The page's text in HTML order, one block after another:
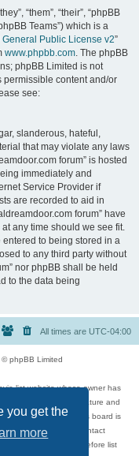
you get the
more
“them”, “their”, “phpBB
Teams”) which is a
General Public License v2”
www.phpbb.com. The phpBB
phpBB Limited is not
content and/or
see:
slanderous, hateful,
that may violate any laws
forum” is hosted
immediately and
Service Provider if
are recorded to aid in
forum” have
any time should we see fit.
to being stored in a
to any third party without
nor phpBB shall be held
to the data being
All times are UTC-04:00
phpBB Limited
list website whose owner has
video games, and literature and
how, or by whom this board is
has been posted, contact
forum are reviewed before list